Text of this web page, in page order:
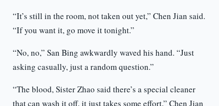
“It’s still in the room, not taken out yet,” Chen Jian said.
“If you want it, go move it tonight.”
“No, no,” San Bing awkwardly waved his hand. “Just
asking casually, just a random question.”
“The blood, Sister Zhao said there’s a special cleaner
that can wash it off, it just takes some effort,” Chen Jian